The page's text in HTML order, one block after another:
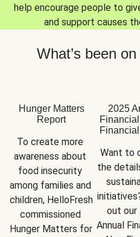
help encourage people to
and support causes
What’s been
Hunger Matters
Report
To create more
awareness about
food insecurity
among families and
children, HelloFresh
commissioned
Hunger Matters for
2025
Want to
the
out our
Annual